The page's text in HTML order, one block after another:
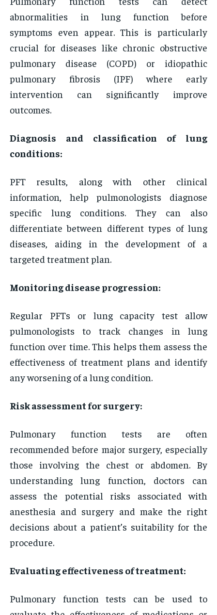
abnormalities in lung function before
symptoms even appear. This is particularly
crucial for diseases like chronic obstructive
pulmonary disease (COPD) or idiopathic
pulmonary fibrosis (IPF) where early
intervention can significantly improve
outcomes.
Diagnosis and classification of lung
conditions:
PFT results, along with other clinical
information, help pulmonologists diagnose
specific lung conditions. They can also
differentiate between different types of lung
diseases, aiding in the development of a
targeted treatment plan.
Monitoring disease progression:
Regular PFTs or lung capacity test allow
pulmonologists to track changes in lung
function over time. This helps them assess the
effectiveness of treatment plans and identify
any worsening of a lung condition.
Risk assessment for surgery:
Pulmonary function tests are often
recommended before major surgery, especially
those involving the chest or abdomen. By
understanding lung function, doctors can
assess the potential risks associated with
anesthesia and surgery and make the right
decisions about a patient’s suitability for the
procedure.
Evaluating effectiveness of treatment:
Pulmonary function tests can be used to